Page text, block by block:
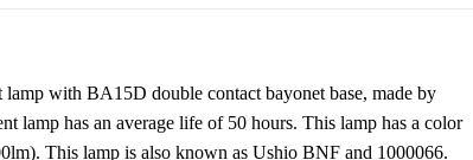
with BA15D double contact bayonet base, made by
lamp has an average life of 50 hours. This lamp has a color
This lamp is also known as Ushio BNF and 1000066.